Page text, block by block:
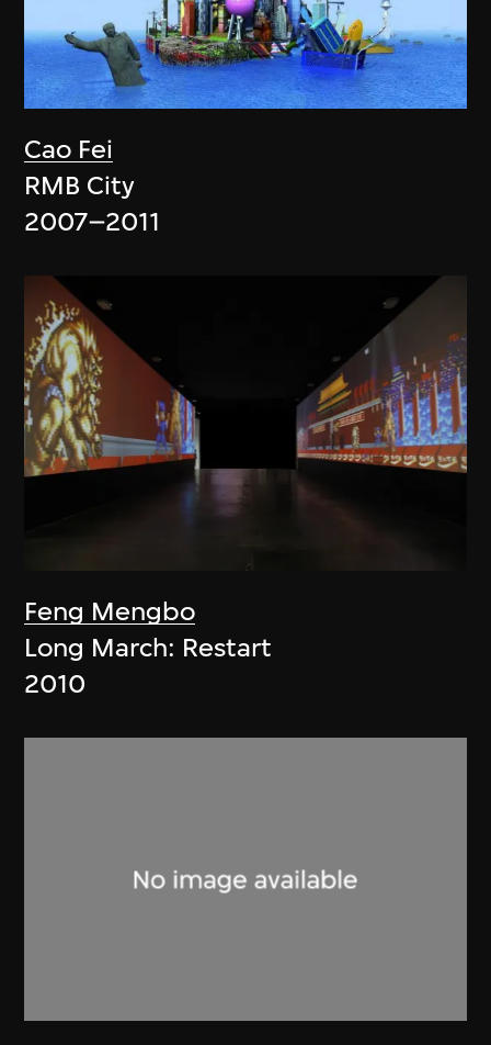
Cao Fei
RMB City
2007–2011
Feng Mengbo
Long March: Restart
2010